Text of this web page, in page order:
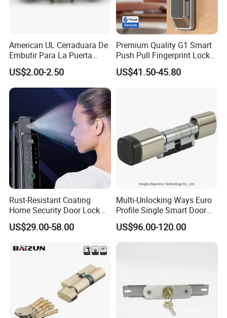
American UL Cerraduara De
Embutir Para La Puerta
Stainless Steel Cylindrical
Tubular Handle Knob Door
Lock
US$2.00-2.50
Premium Quality G1 Smart
Push Pull Fingerprint Lock
Electronic Biometric Digital
Door Lock for Home
US$41.50-45.80
Rust-Resistant Coating
Home Security Door Lock
for Home
US$29.00-58.00
Multi-Unlocking Ways Euro
Profile Single Smart Door
Lock Cylinder with
Adjustable Cylinder for
Hotel and Office
US$96.00-120.00